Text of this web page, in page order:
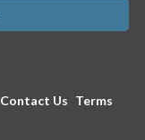
Contact Us Terms